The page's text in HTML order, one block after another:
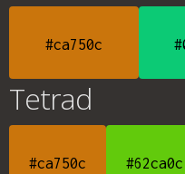
#ca750c
Tetrad
#ca750c #62ca0c